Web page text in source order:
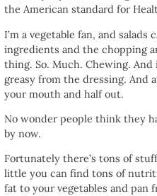
the American standard for
I’m a vegetable fan, and
ingredients and the chopping
thing. So. Much. Chewing.
greasy from the dressing. And
your mouth and half out.
No wonder people think they
by now.
Fortunately there’s tons of
little you can find tons of
fat to your vegetables and pan